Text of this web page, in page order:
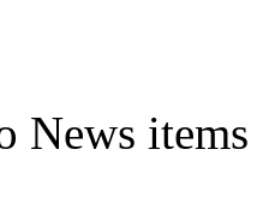
News items